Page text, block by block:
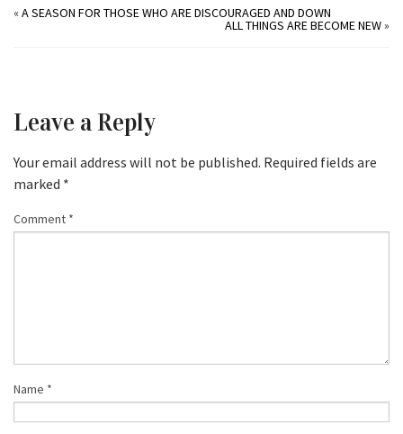
«A SEASON FOR THOSE WHO ARE DISCOURAGED AND DOWN
ALL THINGS ARE BECOME NEW»
Leave a Reply
Your email address will not be published. Required fields are
marked *
Comment *
Name *